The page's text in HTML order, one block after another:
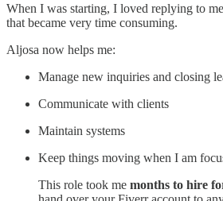
When I was starting, I loved replying to
that became very time consuming.
Aljosa now helps me:
Manage new inquiries and closing
Communicate with clients
Maintain systems
Keep things moving when I am
This role took me months to hire